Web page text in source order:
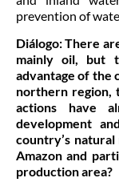
prevention of
Diálogo:There
mainly oil, but
advantage of the
northern region,
actions have
development
country’s
Amazon and
production area?